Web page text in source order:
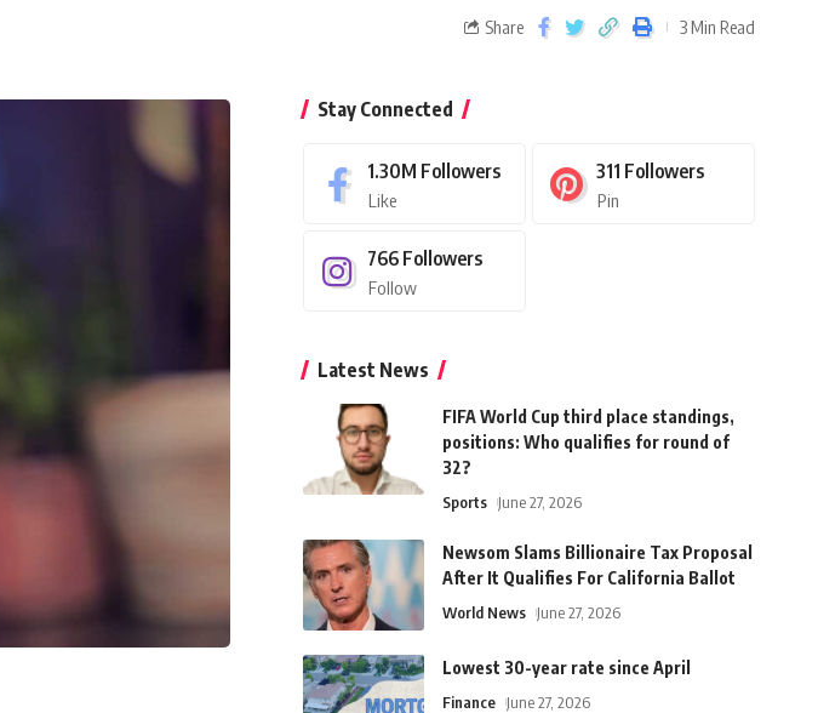
Share 3 Min Read
Stay Connected
1.30M Followers
Like
311 Followers
Pin
766 Followers
Follow
Latest News
FIFA World Cup third place standings,
positions: Who qualifies for round of
32?
Sports June 27, 2026
Newsom Slams Billionaire Tax Proposal
After It Qualifies For California Ballot
World News June 27, 2026
Lowest 30-year rate since April
Finance June 27, 2026